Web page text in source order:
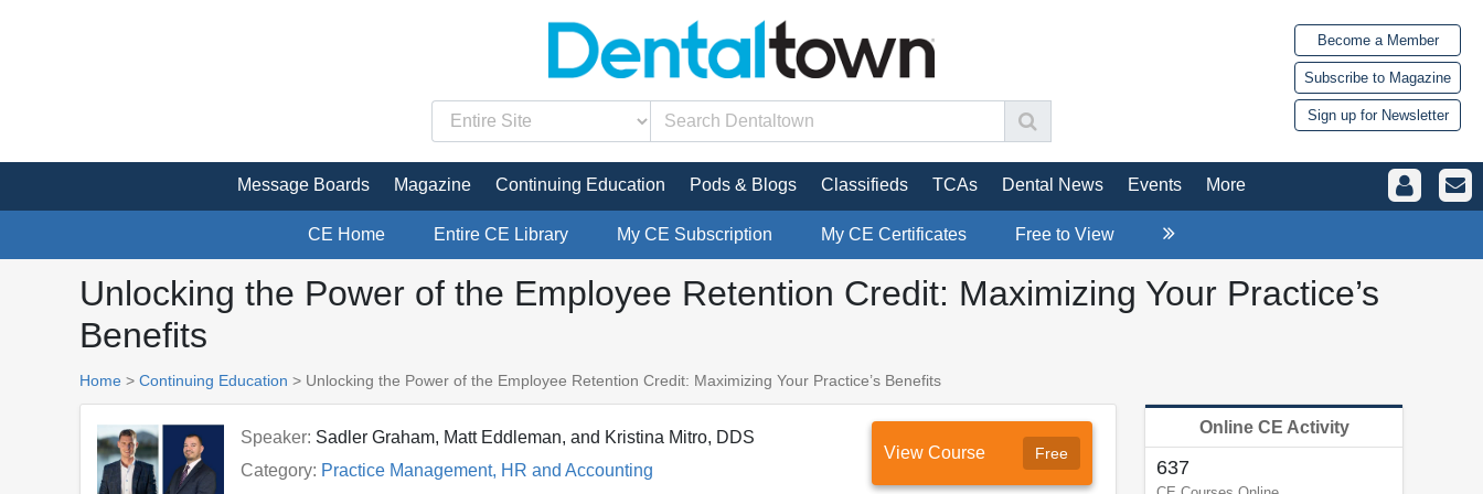
Become a Member
Subscribe to Magazine
Sign up for Newsletter
Message Boards Magazine Continuing Education Pods & Blogs Classifieds TCAs Dental News Events More
CE Home Entire CE Library My CE Subscription My CE Certificates Free to View
Unlocking the Power of the Employee Retention Credit: Maximizing Your Practice’s
Benefits
Home > Continuing Education > Unlocking the Power of the Employee Retention Credit: Maximizing Your Practice’s Benefits
Speaker: Sadler Graham, Matt Eddleman, and Kristina Mitro, DDS
Category: Practice Management, HR and Accounting
View Course Free
Online CE Activity
637